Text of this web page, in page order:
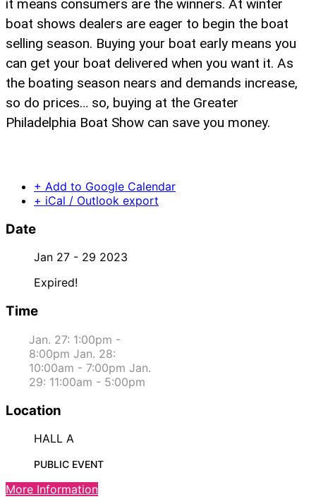
it means consumers are the winners. At winter
boat shows dealers are eager to begin the boat
selling season. Buying your boat early means you
can get your boat delivered when you want it. As
the boating season nears and demands increase,
so do prices… so, buying at the Greater
Philadelphia Boat Show can save you money.
+ Add to Google Calendar
+ iCal / Outlook export
Date
Jan 27 - 29 2023
Expired!
Time
Jan. 27: 1:00pm -
8:00pm Jan. 28:
10:00am - 7:00pm Jan.
29: 11:00am - 5:00pm
Location
HALL A
PUBLIC EVENT
More Information